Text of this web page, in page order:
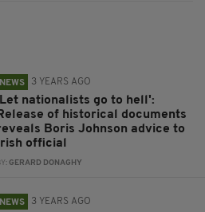
NEWS 3 YEARS AGO
nationalists go to hell':
of historical documents
Boris Johnson advice to
Irish official
GERARD DONAGHY
NEWS 3 YEARS AGO